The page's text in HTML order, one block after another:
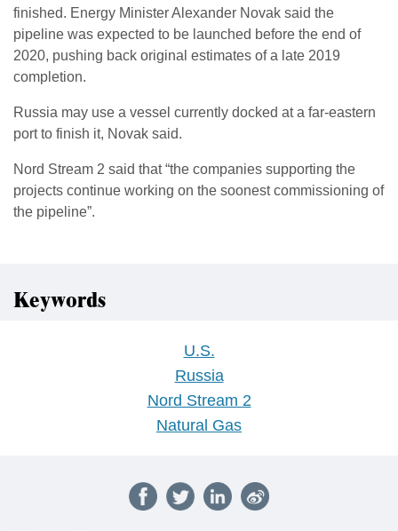
finished. Energy Minister Alexander Novak said the
pipeline was expected to be launched before the end of
2020, pushing back original estimates of a late 2019
completion.
Russia may use a vessel currently docked at a far-eastern
port to finish it, Novak said.
Nord Stream 2 said that “the companies supporting the
projects continue working on the soonest commissioning of
the pipeline”.
Keywords
U.S.
Russia
Nord Stream 2
Natural Gas